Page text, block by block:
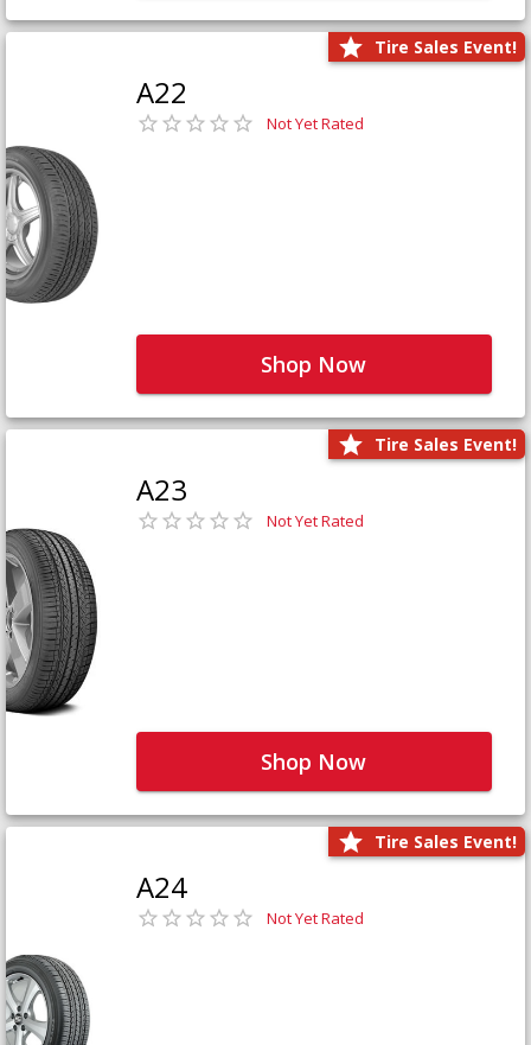
Tire Sales Event!
A22
Not Yet Rated
Shop Now
Tire Sales Event!
A23
Not Yet Rated
Shop Now
Tire Sales Event!
A24
Not Yet Rated